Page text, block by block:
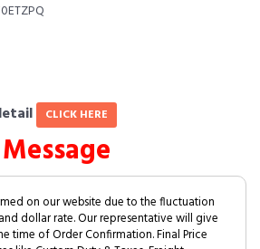
CLICK HERE
on our website due to the fluctuation
dollar rate. Our representative will give
time of Order Confirmation. Final Price